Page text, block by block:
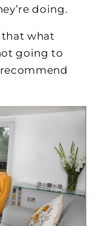
doing.
that what
going to